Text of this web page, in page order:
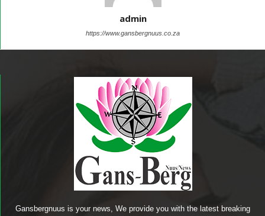
admin
https://www.gansbergnuus.co.za
Gansbergnuus is your news, We provide you with the latest breaking